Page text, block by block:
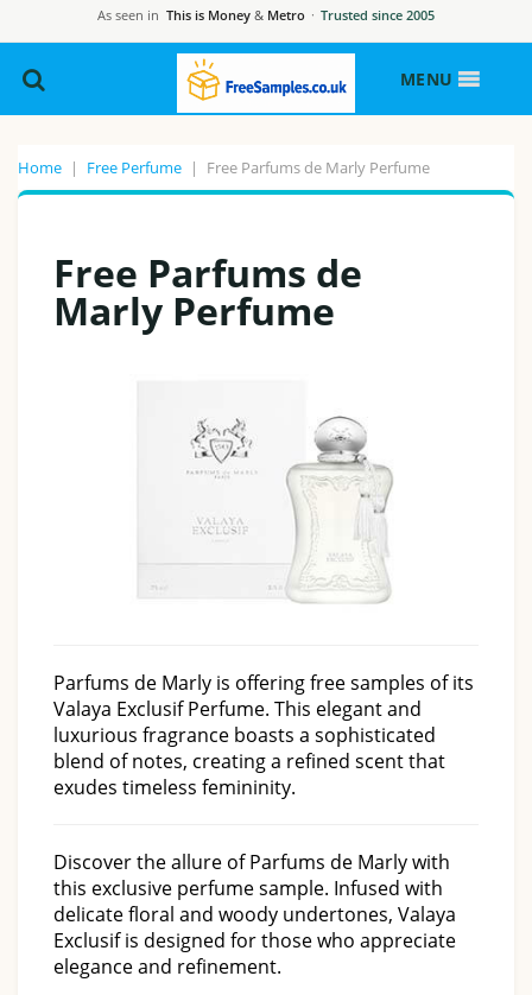
As seen in This is Money & Metro · Trusted since 2005
MENU
Home | Free Perfume | Free Parfums de Marly Perfume
Free Parfums de
Marly Perfume
Parfums de Marly is offering free samples of its
Valaya Exclusif Perfume. This elegant and
luxurious fragrance boasts a sophisticated
blend of notes, creating a refined scent that
exudes timeless femininity.
Discover the allure of Parfums de Marly with
this exclusive perfume sample. Infused with
delicate floral and woody undertones, Valaya
Exclusif is designed for those who appreciate
elegance and refinement.